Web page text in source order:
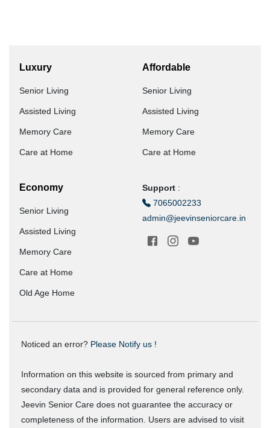
Luxury
Senior Living
Assisted Living
Memory Care
Care at Home
Affordable
Senior Living
Assisted Living
Memory Care
Care at Home
Economy
Senior Living
Assisted Living
Memory Care
Care at Home
Old Age Home
Support :
7065002233
admin@jeevinseniorcare.in
Noticed an error? Please Notify us !
Information on this website is sourced from primary and
secondary data and is provided for general reference only.
Jeevin Senior Care does not guarantee the accuracy or
completeness of the information. Users are advised to visit